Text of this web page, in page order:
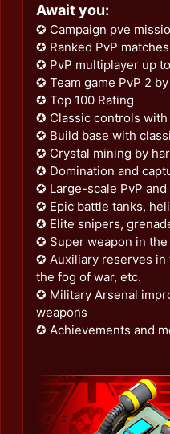
Await you:
✪ Campaign pve
✪ Ranked PvP matches
✪ PvP multiplayer up
✪ Team game PvP 2
✪ Top 100 Rating
✪ Classic controls
✪ Build base with
✪ Crystal mining by
✪ Domination and
✪ Large-scale PvP and
✪ Epic battle tanks,
✪ Elite snipers,
✪ Super weapon in
✪ Auxiliary reserves in
the fog of war, etc.
✪ Military Arsenal
weapons
✪ Achievements and